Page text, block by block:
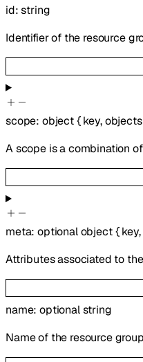
id:string
Identifier of the resource
scope: object{ key,objects
A scope is a combination
meta:optionalobject{ key,
Attributes associated to
name:optionalstring
Name of the resource